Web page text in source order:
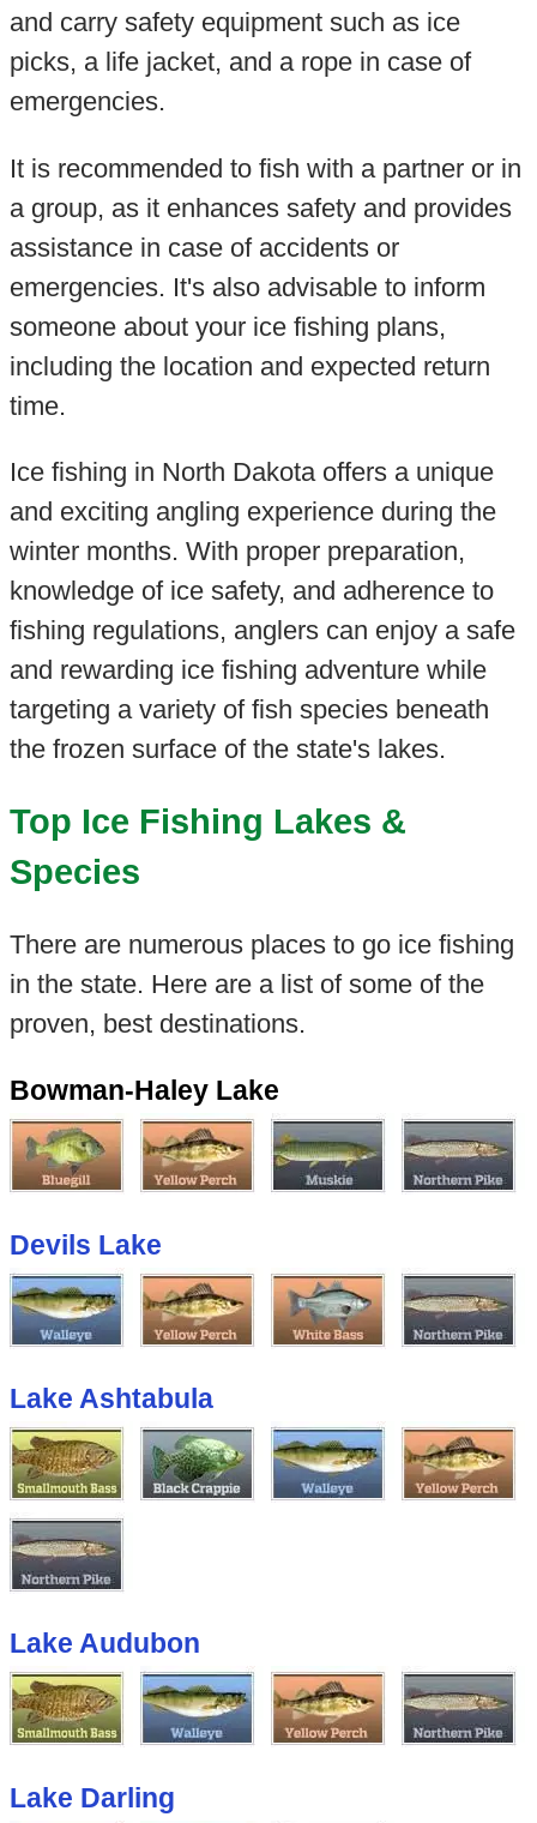
and carry safety equipment such as ice
picks, a life jacket, and a rope in case of
emergencies.
It is recommended to fish with a partner or in
a group, as it enhances safety and provides
assistance in case of accidents or
emergencies. It's also advisable to inform
someone about your ice fishing plans,
including the location and expected return
time.
Ice fishing in North Dakota offers a unique
and exciting angling experience during the
winter months. With proper preparation,
knowledge of ice safety, and adherence to
fishing regulations, anglers can enjoy a safe
and rewarding ice fishing adventure while
targeting a variety of fish species beneath
the frozen surface of the state's lakes.
Top Ice Fishing Lakes &
Species
There are numerous places to go ice fishing
in the state. Here are a list of some of the
proven, best destinations.
Bowman-Haley Lake
Devils Lake
Lake Ashtabula
Lake Audubon
Lake Darling